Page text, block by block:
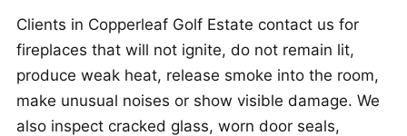
Clients in Copperleaf Golf Estate contact us for
fireplaces that will not ignite, do not remain lit,
produce weak heat, release smoke into the room,
make unusual noises or show visible damage. We
also inspect cracked glass, worn door seals,